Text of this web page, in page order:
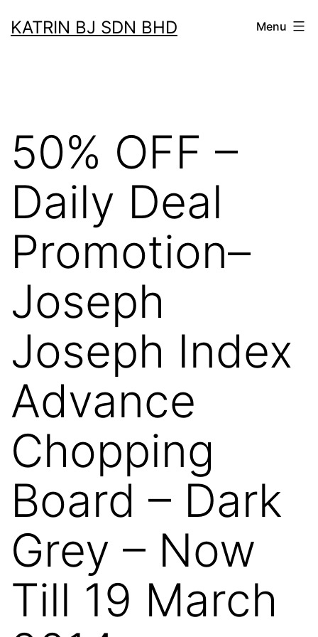
toKATRIN BJ SDN BHD Menu
50% OFF –
Daily Deal
Promotion–
Joseph
Joseph Index
Advance
Chopping
Board – Dark
Grey – Now
Till 19 March